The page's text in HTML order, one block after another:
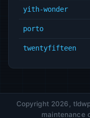
yith-wonder
porto
twentyfifteen
Copyright 2026,
maintenance